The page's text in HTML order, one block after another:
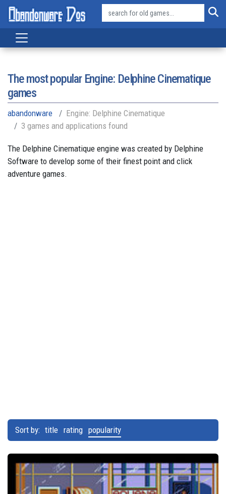
The most popular Engine: Delphine Cinematique
games
abandonware
Engine: Delphine Cinematique
3 games and applications found
The Delphine Cinematique engine was created by Delphine
Software to develop some of their finest point and click
adventure games.
Sort by: title rating popularity